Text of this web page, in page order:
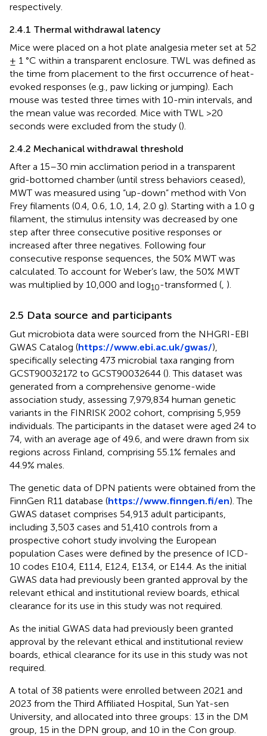
respectively.
2.4.1 Thermal withdrawal latency
Mice were placed on a hot plate analgesia meter set at 52
± 1 °C within a transparent enclosure. TWL was defined as
the time from placement to the first occurrence of heat-
evoked responses (e.g., paw licking or jumping). Each
mouse was tested three times with 10-min intervals, and
the mean value was recorded. Mice with TWL >20
seconds were excluded from the study ().
2.4.2 Mechanical withdrawal threshold
After a 15–30 min acclimation period in a transparent
grid-bottomed chamber (until stress behaviors ceased),
MWT was measured using “up-down” method with Von
Frey filaments (0.4, 0.6, 1.0, 1.4, 2.0 g). Starting with a 1.0 g
filament, the stimulus intensity was decreased by one
step after three consecutive positive responses or
increased after three negatives. Following four
consecutive response sequences, the 50% MWT was
calculated. To account for Weber’s law, the 50% MWT
was multiplied by 10,000 and log10-transformed ( ).
2.5 Data source and participants
Gut microbiota data were sourced from the NHGRI-EBI
GWAS Catalog (https://www.ebi.ac.uk/gwas/),
specifically selecting 473 microbial taxa ranging from
GCST90032172 to GCST90032644 (). This dataset was
generated from a comprehensive genome-wide
association study, assessing 7,979,834 human genetic
variants in the FINRISK 2002 cohort, comprising 5,959
individuals. The participants in the dataset were aged 24 to
74, with an average age of 49.6, and were drawn from six
regions across Finland, comprising 55.1% females and
44.9% males.
The genetic data of DPN patients were obtained from the
FinnGen R11 database (https://www.finngen.fi/en). The
GWAS dataset comprises 54,913 adult participants,
including 3,503 cases and 51,410 controls from a
prospective cohort study involving the European
population Cases were defined by the presence of ICD-
10 codes E10.4, E11.4, E12.4, E13.4, or E14.4. As the initial
GWAS data had previously been granted approval by the
relevant ethical and institutional review boards, ethical
clearance for its use in this study was not required.
As the initial GWAS data had previously been granted
approval by the relevant ethical and institutional review
boards, ethical clearance for its use in this study was not
required.
A total of 38 patients were enrolled between 2021 and
2023 from the Third Affiliated Hospital, Sun Yat-sen
University, and allocated into three groups: 13 in the DM
group, 15 in the DPN group, and 10 in the Con group.